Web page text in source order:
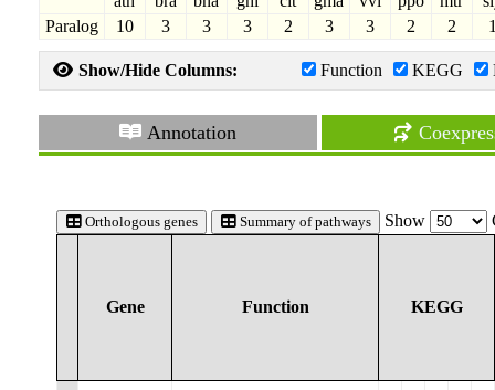
Paralog
10 3 3 3 2 3 3 2 2
Show/Hide Columns: Function KEGG
Annotation
Orthologous genes Summary of pathways Show
Gene Function KEGG